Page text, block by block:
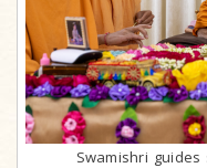
Swamishri